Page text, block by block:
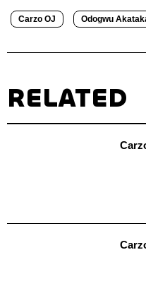
Carzo OJ Odogwu
RELATED